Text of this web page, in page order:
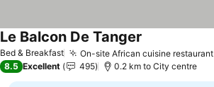
Bed & Breakfast On-site African cuisine restaurant
Le Balcon De Tanger
8.5 Excellent 495 0.2 km to City centre